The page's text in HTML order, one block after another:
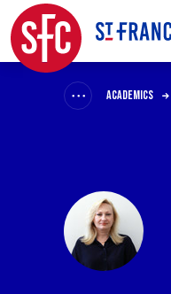
ACADEMICS